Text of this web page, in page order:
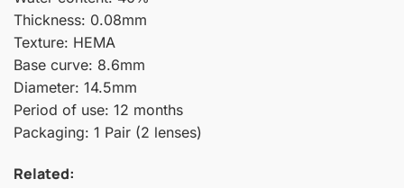
Thickness: 0.08mm
Texture: HEMA
Base curve: 8.6mm
Diameter: 14.5mm
Period of use: 12 months
Packaging: 1 Pair (2 lenses)
Related: